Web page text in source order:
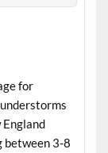
for
between 3-8